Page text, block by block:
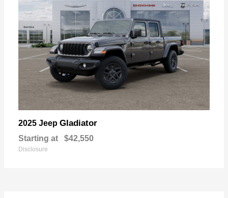
2025 Jeep Gladiator
Starting at $42,550
Disclosure